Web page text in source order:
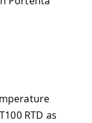
RTD as